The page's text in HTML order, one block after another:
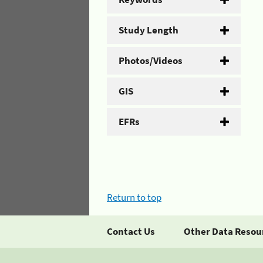
Study Length
Photos/Videos
GIS
EFRs
Return to top
Contact Us Other Data